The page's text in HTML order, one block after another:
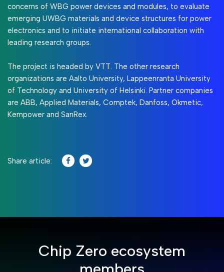
concerns of WBG power devices and modules, to evaluate
emerging UWBG materials and device structures for power
electronics and to initiate international collaboration with
leading research groups.
The project is headed by VTT. The other research
organizations are Aalto University, Lappeenranta University
of Technology and University of Helsinki. Partner companies
are ABB, Applied Materials, Comptek, Danfoss, Okmetic,
Kempower and SanRex.
Share article:
Chip Zero ecosystem